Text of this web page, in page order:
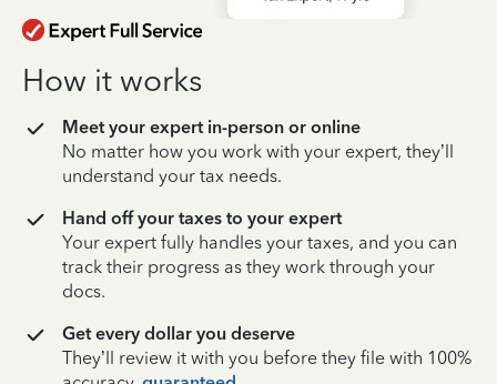
How it works
Meet your expert in-person or online
No matter how you work with your expert, they’ll
understand your tax needs.
Hand off your taxes to your expert
Your expert fully handles your taxes, and you can
track their progress as they work through your
docs.
Get every dollar you deserve
They’ll review it with you before they file with 100%